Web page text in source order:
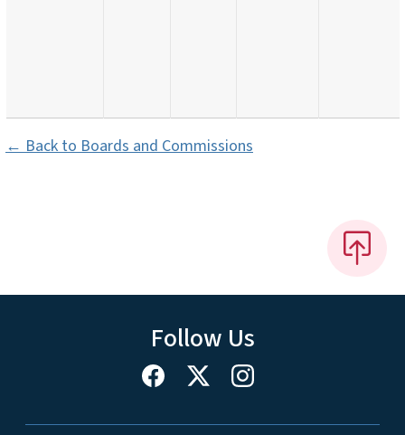
← Back to Boards and Commissions
Follow Us